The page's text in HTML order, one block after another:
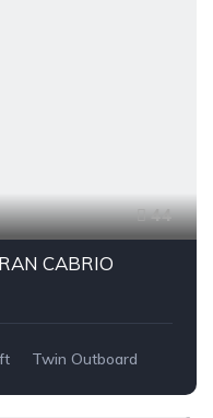
44
CABRIO
Twin Outboard